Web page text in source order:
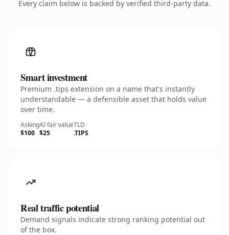
Every claim below is backed by verified third-party data.
Smart investment
Premium .tips extension on a name that's instantly
understandable — a defensible asset that holds value
over time.
Asking
$100
AI fair value
$25
TLD
.TIPS
Real traffic potential
Demand signals indicate strong ranking potential out
of the box.